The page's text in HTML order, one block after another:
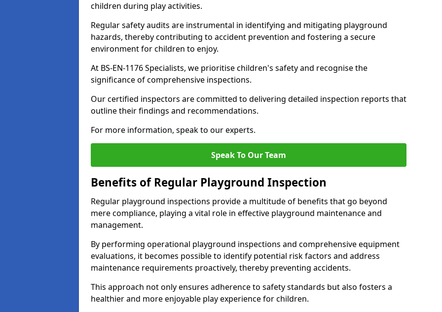
children during play activities.
Regular safety audits are instrumental in identifying and mitigating playground
hazards, thereby contributing to accident prevention and fostering a secure
environment for children to enjoy.
At BS-EN-1176 Specialists, we prioritise children's safety and recognise the
significance of comprehensive inspections.
Our certified inspectors are committed to delivering detailed inspection reports that
outline their findings and recommendations.
For more information, speak to our experts.
Speak To Our Team
Benefits of Regular Playground Inspection
Regular playground inspections provide a multitude of benefits that go beyond
mere compliance, playing a vital role in effective playground maintenance and
management.
By performing operational playground inspections and comprehensive equipment
evaluations, it becomes possible to identify potential risk factors and address
maintenance requirements proactively, thereby preventing accidents.
This approach not only ensures adherence to safety standards but also fosters a
healthier and more enjoyable play experience for children.